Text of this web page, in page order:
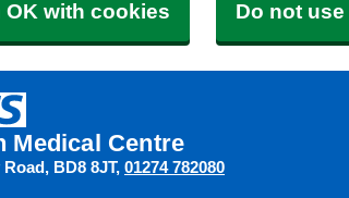
OK with cookies Do not
Medical Centre
Road BD8 8JT 01274 782080